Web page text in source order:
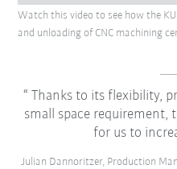
Watch this video to see how the
and unloading of CNC machining
Thanks to its flexibility,
small space requirement,
for us to
Julian Dannoritzer, Production